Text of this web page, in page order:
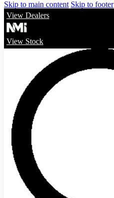
Skip to main content Skip to footer
View Dealers
View Stock